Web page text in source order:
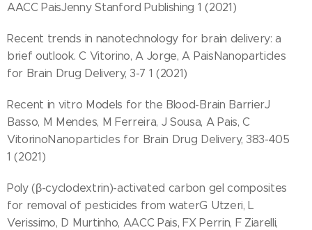
AACC PaisJenny Stanford Publishing 1 (2021)
Recent trends in nanotechnology for brain delivery: a
brief outlook. C Vitorino, A Jorge, A PaisNanoparticles
for Brain Drug Delivery, 3-7 1 (2021)
Recent in vitro Models for the Blood-Brain BarrierJ
Basso, M Mendes, M Ferreira, J Sousa, A Pais, C
VitorinoNanoparticles for Brain Drug Delivery, 383-405
1 (2021)
Poly (β-cyclodextrin)-activated carbon gel composites
for removal of pesticides from waterG Utzeri, L
Verissimo, D Murtinho, AACC Pais, FX Perrin, F Ziarelli,